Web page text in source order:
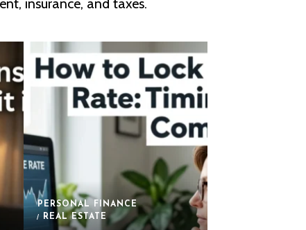
insurance, and taxes.
PERSONAL FINANCE
REAL ESTATE